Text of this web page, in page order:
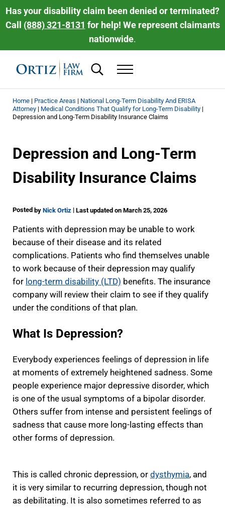
Skip to main content
Skip to header right navigation
Skip to site footer
Has your disability claim been denied or terminated?
Call (888) 321-8131 for help! We represent claimants
nationwide.
Ortiz Law Firm | National Disability Law
Search...Menu
Home| Practice Areas | National Long-Term Disability And ERISA
Attorney| Medical Conditions That Qualify for Long-Term Disability|
Depression and Long-Term Disability Insurance Claims
Depression and Long-Term
Disability Insurance Claims
Posted by Nick Ortiz | Last updated on March 25, 2026
Patients with depression may be unable to work
because of their disease and its related
complications. Patients who find themselves unable
to work because of their depression may qualify
for long-term disability (LTD) benefits. The insurance
company will review their claim to see if they qualify
under the conditions of that plan.
What Is Depression?
Everybody experiences feelings of depression in life
at moments of extremely heightened sadness. Some
people experience major depressive disorder, which
is one of the usual symptoms of a bipolar disorder.
Others suffer from intense and persistent feelings of
sadness that cause more long-lasting effects than
other forms of depression.
This is called chronic depression, or dysthymia, and
it is very similar to recurring depression, though not
as debilitating. It is also sometimes referred to as